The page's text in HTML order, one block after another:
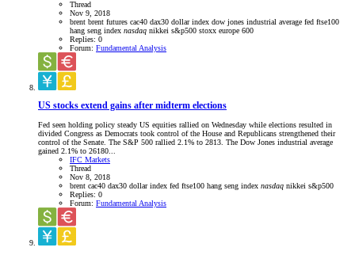
Thread
Nov 9, 2018
brent brent futures cac40 dax30 dollar index dow jones industrial average fed ftse100
hang seng index nasdaq nikkei s&p500 stoxx europe 600
Replies: 0
Forum: Fundamental Analysis
US stocks extend gains after midterm elections
Fed seen holding policy steady US equities rallied on Wednesday while elections resulted in
divided Congress as Democrats took control of the House and Republicans strengthened their
control of the Senate. The S&P 500 rallied 2.1% to 2813. The Dow Jones industrial average
gained 2.1% to 26180...
IFC Markets
Thread
Nov 8, 2018
brent cac40 dax30 dollar index fed ftse100 hang seng index nasdaq nikkei s&p500
Replies: 0
Forum: Fundamental Analysis